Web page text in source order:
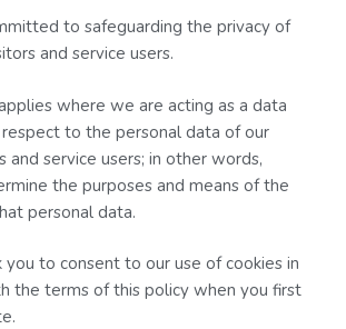
to safeguarding the privacy of
and service users.
where we are acting as a data
to the personal data of our
and service users; in other words,
the purposes and means of the
personal data.
you to consent to our use of cookies in
the terms of this policy when you first